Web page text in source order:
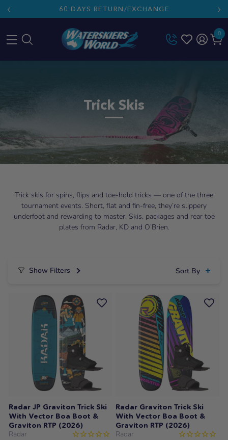
60 DAYS RETURN/EXCHANGE
0
Trick Skis
Trick skis for spins, flips and toe-hold tricks — one of the three
tournament events. Short, flat and fin-free, they’re slippery
underfoot and rewarding to master. Skis, packages and rear toe
plates from Radar, KD and O’Brien.
Show Filters Sort By
Radar JP Graviton Trick Ski
With Vector Boa Boot &
Graviton RTP (2026)
Radar
Radar Graviton Trick Ski
With Vector Boa Boot &
Graviton RTP (2026)
Radar